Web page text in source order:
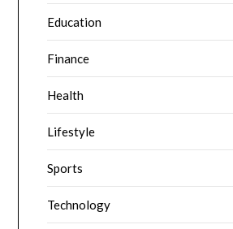
Education
Finance
Health
Lifestyle
Sports
Technology